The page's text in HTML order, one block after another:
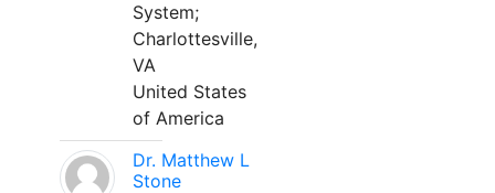
System;
Charlottesville,
VA
United States
of America
Dr. Matthew L
Stone